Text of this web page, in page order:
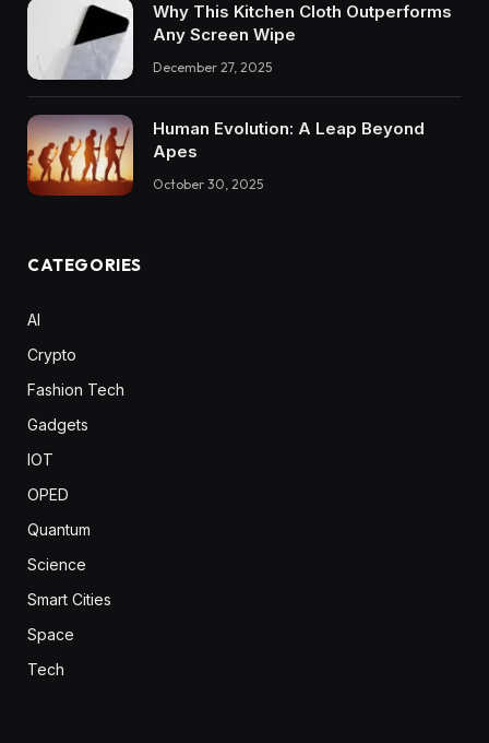
Why This Kitchen Cloth Outperforms
Any Screen Wipe
December 27, 2025
Human Evolution: A Leap Beyond
Apes
October 30, 2025
CATEGORIES
AI
Crypto
Fashion Tech
Gadgets
IOT
OPED
Quantum
Science
Smart Cities
Space
Tech